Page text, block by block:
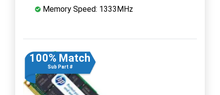
Memory Speed: 1333MHz
100% Match
Sub Part #